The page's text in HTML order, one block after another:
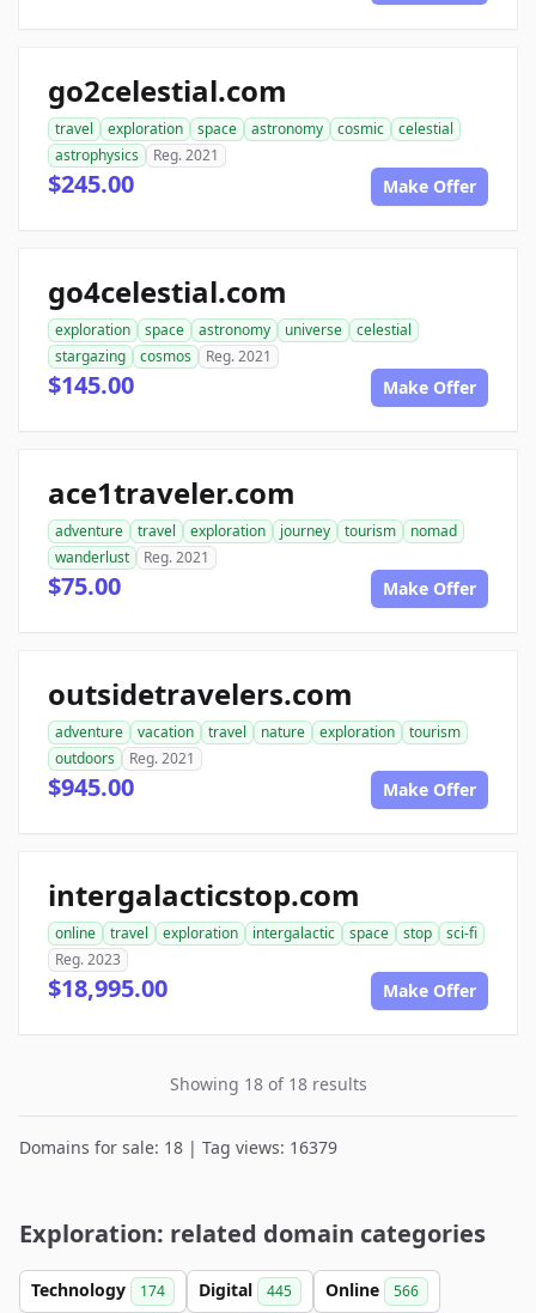
go2celestial.com
travel exploration space astronomy cosmic
celestial
astrophysics
Reg. 2021
$245.00 Make Offer
go4celestial.com
exploration space astronomy universe
celestial
stargazing
cosmos Reg. 2021
$145.00 Make Offer
ace1traveler.com
adventure travel exploration journey tourism
nomad
wanderlust
Reg. 2021
$75.00 Make Offer
outsidetravelers.com
adventure vacation travel nature exploration
tourism
outdoors
Reg. 2021
$945.00 Make Offer
intergalacticstop.com
online travel exploration intergalactic space stop
sci-fi
Reg. 2023
$18,995.00 Make Offer
Showing 18 of 18 results
Domains for sale: 18 | Tag views: 16379
Exploration: related domain categories
Technology 174 Digital 445 Online 566